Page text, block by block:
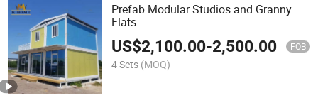
Prefab Modular Studios and Granny
Flats
US$2,100.00-2,500.00 FOB
4 Sets (MOQ)